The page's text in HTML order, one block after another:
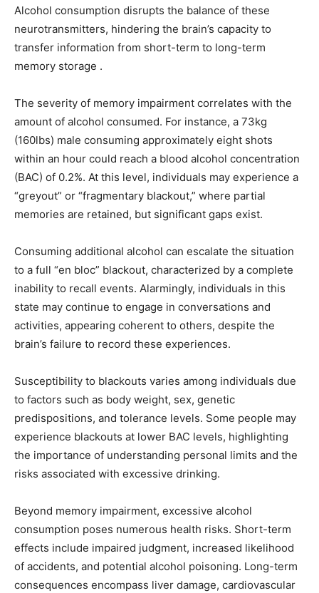
Alcohol consumption disrupts the balance of these
neurotransmitters, hindering the brain’s capacity to
transfer information from short-term to long-term
memory storage .
The severity of memory impairment correlates with the
amount of alcohol consumed. For instance, a 73kg
(160lbs) male consuming approximately eight shots
within an hour could reach a blood alcohol concentration
(BAC) of 0.2%. At this level, individuals may experience a
“greyout” or “fragmentary blackout,” where partial
memories are retained, but significant gaps exist.
Consuming additional alcohol can escalate the situation
to a full “en bloc” blackout, characterized by a complete
inability to recall events. Alarmingly, individuals in this
state may continue to engage in conversations and
activities, appearing coherent to others, despite the
brain’s failure to record these experiences.
Susceptibility to blackouts varies among individuals due
to factors such as body weight, sex, genetic
predispositions, and tolerance levels. Some people may
experience blackouts at lower BAC levels, highlighting
the importance of understanding personal limits and the
risks associated with excessive drinking.
Beyond memory impairment, excessive alcohol
consumption poses numerous health risks. Short-term
effects include impaired judgment, increased likelihood
of accidents, and potential alcohol poisoning. Long-term
consequences encompass liver damage, cardiovascular